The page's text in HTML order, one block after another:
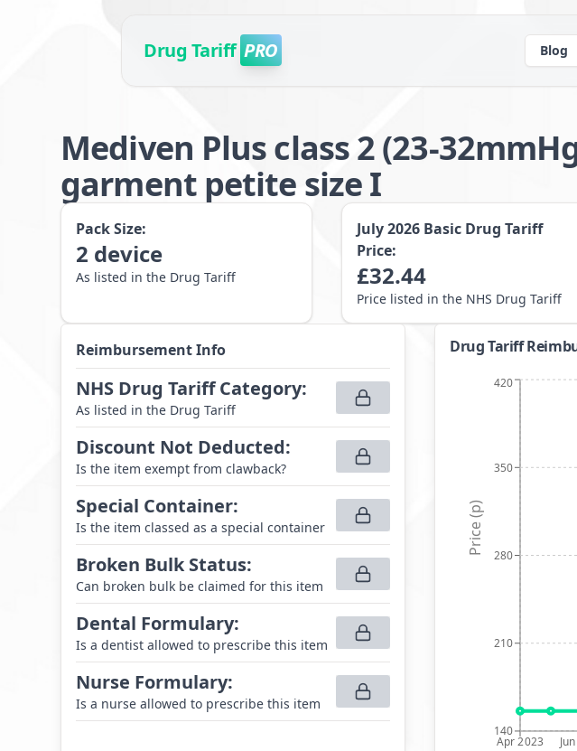
Drug Tariff PRO Blog
Mediven Plus class 2 (23-
garment petite size I
Pack Size:
2 device
As listed in the Drug Tariff
July 2026 Basic Drug Tariff
Price:
£32.44
Price listed in the NHS Drug Tariff
Reimbursement Info
NHS Drug Tariff Category:
As listed in the Drug Tariff
Discount Not Deducted:
Is the item exempt from clawback?
Special Container:
Is the item classed as a special container
Broken Bulk Status:
Can broken bulk be claimed for this item
Dental Formulary:
Is a dentist allowed to prescribe this item
Nurse Formulary:
Is a nurse allowed to prescribe this item
Drug Tariff
Apr 2023
140
210
280
350
420
Price (p)